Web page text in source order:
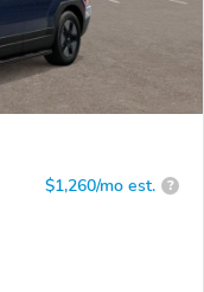
$1,260/mo est. ?